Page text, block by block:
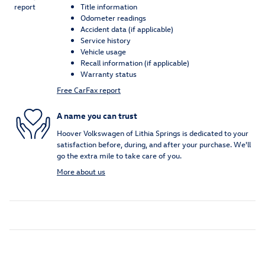
Title information
Odometer readings
Accident data (if applicable)
Service history
Vehicle usage
Recall information (if applicable)
Warranty status
Free CarFax report
A name you can trust
Hoover Volkswagen of Lithia Springs is dedicated to your
satisfaction before, during, and after your purchase. We'll
go the extra mile to take care of you.
More about us